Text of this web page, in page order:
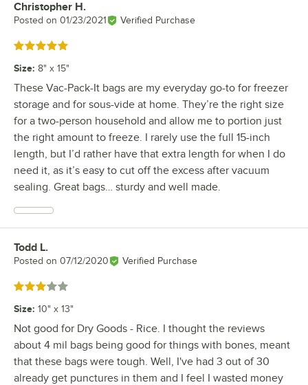
Review by
Christopher H.
Posted on 01/23/2021 Verified Purchase
Rated 5 out of 5 stars
Size: 8" x 15"
These Vac-Pack-It bags are my everyday go-to for freezer
storage and for sous-vide at home. They’re the right size
for a two-person household and allow me to portion just
the right amount to freeze. I rarely use the full 15-inch
length, but I’d rather have that extra length for when I do
need it, as it’s easy to cut off the excess after vacuum
sealing. Great bags… sturdy and well made.
Review by
Todd L.
Posted on 07/12/2020 Verified Purchase
Rated 3 out of 5 stars
Size: 10" x 13"
Not good for Dry Goods - Rice. I thought the reviews
about 4 mil bags being good for things with bones, meant
that these bags were tough. Well, I've had 3 out of 30
already get punctures in them and I feel I wasted money